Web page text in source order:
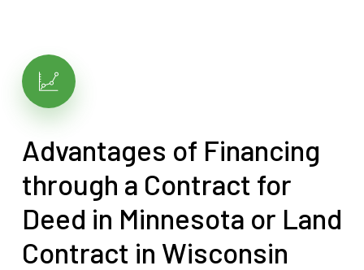
Advantages of Financing
through a Contract for
Deed in Minnesota or Land
Contract in Wisconsin